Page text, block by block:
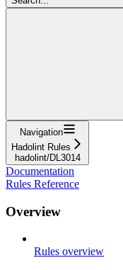
Navigation
Hadolint Rules
hadolint/DL3014
Documentation
Rules Reference
Overview
Rules overview